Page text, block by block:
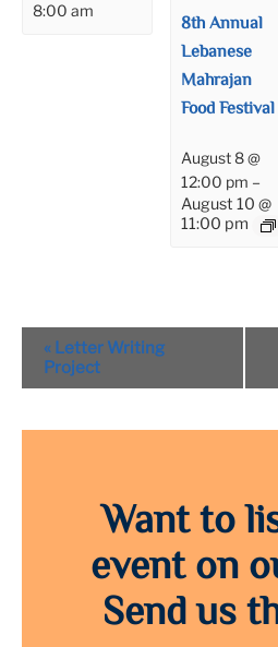
8:00 am
8th Annual
Lebanese
Mahrajan
Food Festival
August 8 @
12:00 pm –
August 10 @
11:00 pm
Event
Navigation
« Letter Writing
Project
Want to
event on
Send us